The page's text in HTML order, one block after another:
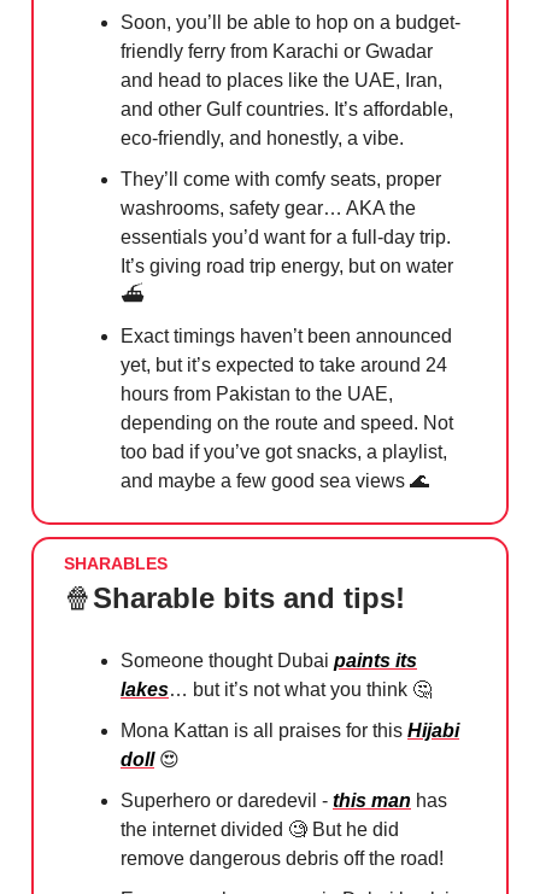
Soon, you’ll be able to hop on a budget-
friendly ferry from Karachi or Gwadar
and head to places like the UAE, Iran,
and other Gulf countries. It’s affordable,
eco-friendly, and honestly, a vibe.
They’ll come with comfy seats, proper
washrooms, safety gear… AKA the
essentials you’d want for a full-day trip.
It’s giving road trip energy, but on water
⛴️
Exact timings haven’t been announced
yet, but it’s expected to take around 24
hours from Pakistan to the UAE,
depending on the route and speed. Not
too bad if you’ve got snacks, a playlist,
and maybe a few good sea views 🌊
SHARABLES
🍿Sharable bits and tips!
Someone thought Dubai paints its
lakes… but it’s not what you think 🤔
Mona Kattan is all praises for this Hijabi
doll 😍
Superhero or daredevil - this man has
the internet divided 🧐 But he did
remove dangerous debris off the road!